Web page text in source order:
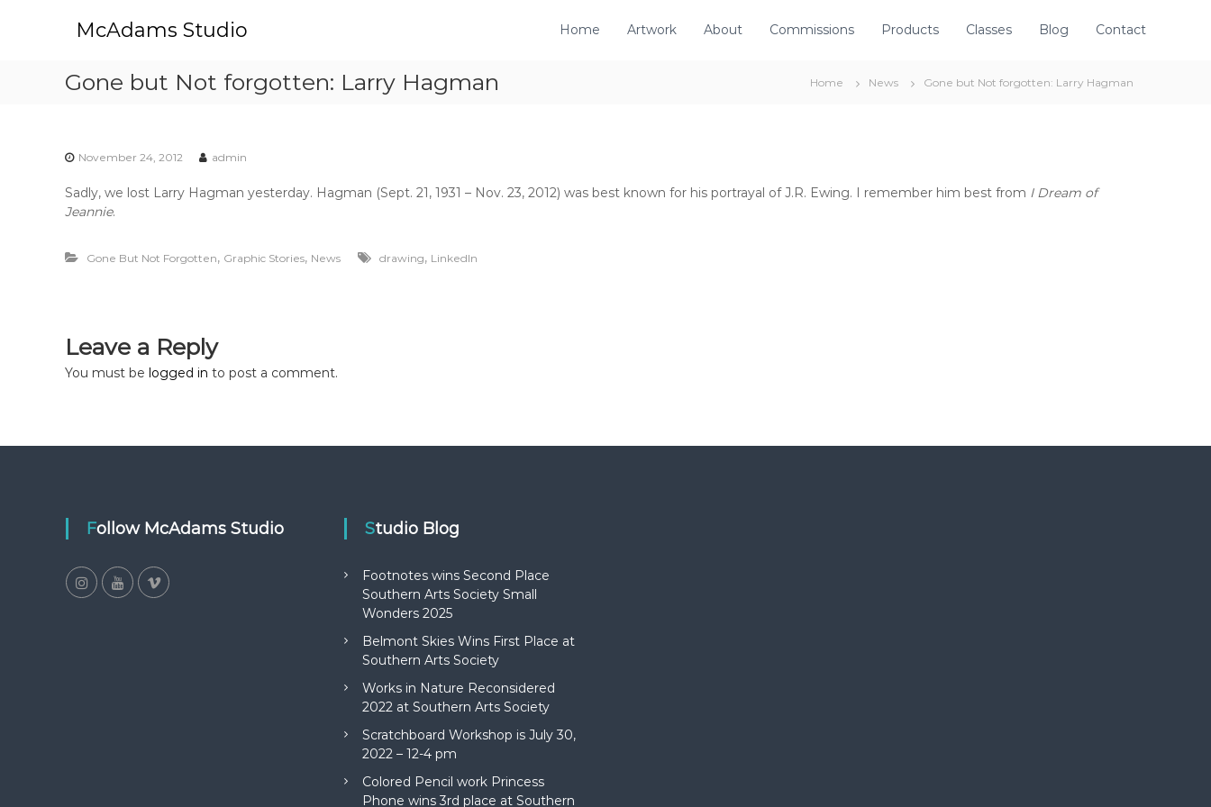
McAdams Studio Home Artwork About Commissions Products Classes Blog Contact
Gone but Not forgotten: Larry Hagman Home News Gone but Not forgotten: Larry Hagman
November 24, 2012 admin
Sadly, we lost Larry Hagman yesterday. Hagman (Sept. 21, 1931 – Nov. 23, 2012) was best known for his portrayal of J.R. Ewing. I remember him best from I Dream of
Jeannie.
Gone But Not Forgotten, Graphic Stories, News drawing, LinkedIn
Leave a Reply
You must be logged in to post a comment.
Follow McAdams Studio Studio Blog
Footnotes wins Second Place
Southern Arts Society Small
Wonders 2025
Belmont Skies Wins First Place at
Southern Arts Society
Works in Nature Reconsidered
2022 at Southern Arts Society
Scratchboard Workshop is July 30,
2022 – 12-4 pm
Colored Pencil work Princess
Phone wins 3rd place at Southern